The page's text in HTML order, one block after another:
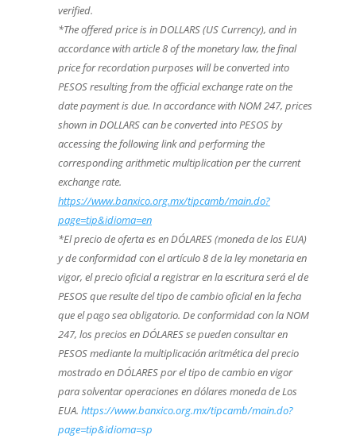
verified.
*The offered price is in DOLLARS (US Currency), and in
accordance with article 8 of the monetary law, the final
price for recordation purposes will be converted into
PESOS resulting from the official exchange rate on the
date payment is due. In accordance with NOM 247, prices
shown in DOLLARS can be converted into PESOS by
accessing the following link and performing the
corresponding arithmetic multiplication per the current
exchange rate.
https://www.banxico.org.mx/tipcamb/main.do?
page=tip&idioma=en
*El precio de oferta es en DÓLARES (moneda de los EUA)
y de conformidad con el artículo 8 de la ley monetaria en
vigor, el precio oficial a registrar en la escritura será el de
PESOS que resulte del tipo de cambio oficial en la fecha
que el pago sea obligatorio. De conformidad con la NOM
247, los precios en DÓLARES se pueden consultar en
PESOS mediante la multiplicación aritmética del precio
mostrado en DÓLARES por el tipo de cambio en vigor
para solventar operaciones en dólares moneda de Los
EUA. https://www.banxico.org.mx/tipcamb/main.do?
page=tip&idioma=sp